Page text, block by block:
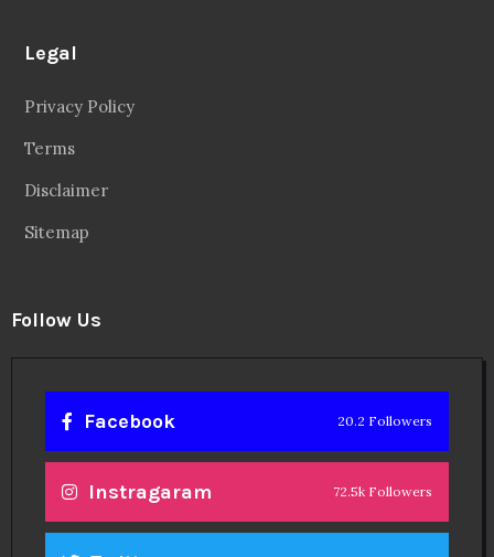
Legal
Privacy Policy
Terms
Disclaimer
Sitemap
Follow Us
Facebook 20.2 Followers
Instragaram 72.5k Followers